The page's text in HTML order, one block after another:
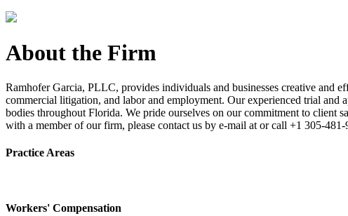
About the Firm
Ramhofer Garcia, PLLC, provides individuals and businesses creative and
commercial litigation, and labor and employment. Our experienced trial and
bodies throughout Florida. We pride ourselves on our commitment to client
with a member of our firm, please contact us by e-mail at or call +1 305-481-
Practice Areas
Workers' Compensation